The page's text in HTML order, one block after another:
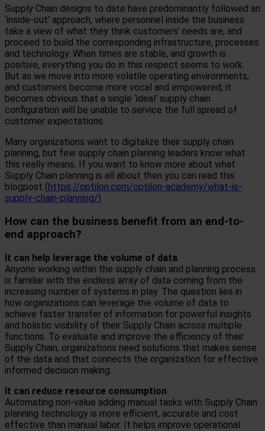
Supply Chain designs to date have predominantly followed an
‘inside-out’ approach, where personnel inside the business
take a view of what they think customers’ needs are, and
proceed to build the corresponding infrastructure, processes
and technology. When times are stable, and growth is
positive, everything you do in this respect seems to work.
But as we move into more volatile operating environments,
and customers become more vocal and empowered, it
becomes obvious that a single ‘ideal’ supply chain
configuration will be unable to service the full spread of
customer expectations.
Many organizations want to digitalize their supply chain
planning, but few supply chain planning leaders know what
this really means. If you want to know more about what
Supply Chain planning is all about then you can read this
blogpost (https://optilon.com/optilon-academy/what-is-
supply-chain-planning/)
How can the business benefit from an end-to-
end approach?
It can help leverage the volume of data
Anyone working within the supply chain and planning process
is familiar with the endless array of data coming from the
increasing number of systems in play. The question lies in
how organizations can leverage the volume of data to
achieve faster transfer of information for powerful insights
and holistic visibility of their Supply Chain across multiple
functions. To evaluate and improve the efficiency of their
Supply Chain, organizations need solutions that makes sense
of the data and that connects the organization for effective
informed decision making.
It can reduce resource consumption
Automating non-value adding manual tasks with Supply Chain
planning technology is more efficient, accurate and cost
effective than manual labor. It helps improve operational